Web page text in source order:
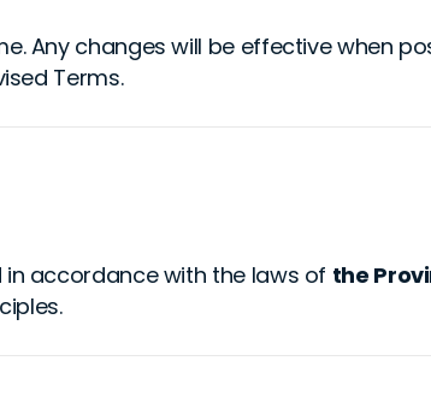
Any changes will be effective when
Terms.
accordance with the laws of the